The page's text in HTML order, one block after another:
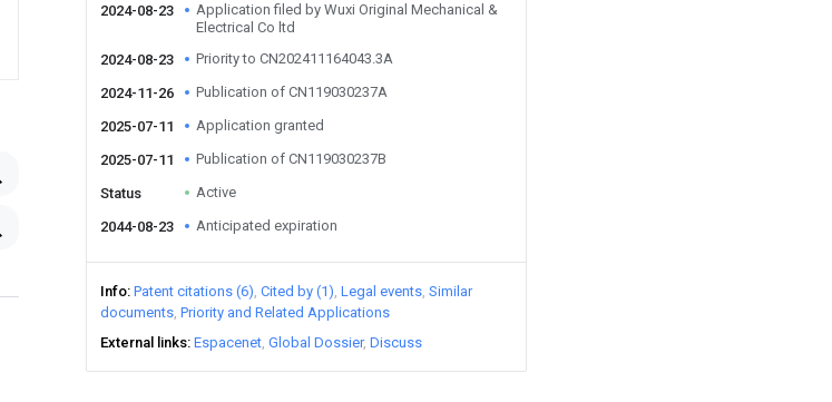
2024-08-23
Application filed by Wuxi Original Mechanical &
Electrical Co ltd
2024-08-23
Priority to CN202411164043.3A
2024-11-26 Publication of CN119030237A
2025-07-11 Application granted
2025-07-11 Publication of CN119030237B
Status Active
2044-08-23 Anticipated expiration
Info Patent citations (6) Cited by (1) Legal events Similar
documents Priority and Related Applications
External links Espacenet Global Dossier Discuss